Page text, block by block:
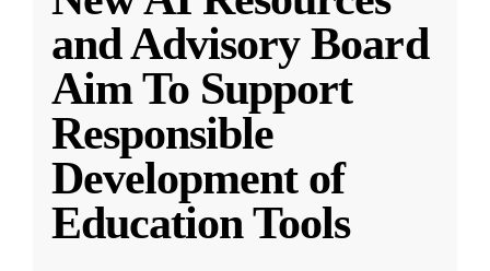
and Advisory Board
Aim To Support
Responsible
Development of
Education Tools